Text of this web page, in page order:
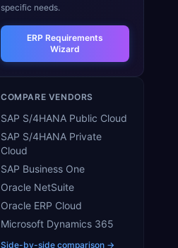
specific needs.
ERP Requirements
Wizard
COMPARE VENDORS
SAP S/4HANA Public Cloud
SAP S/4HANA Private
Cloud
SAP Business One
Oracle NetSuite
Oracle ERP Cloud
Microsoft Dynamics 365
Side-by-side comparison →